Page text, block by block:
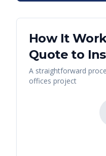
How It
Quote to
A straightforward
offices project